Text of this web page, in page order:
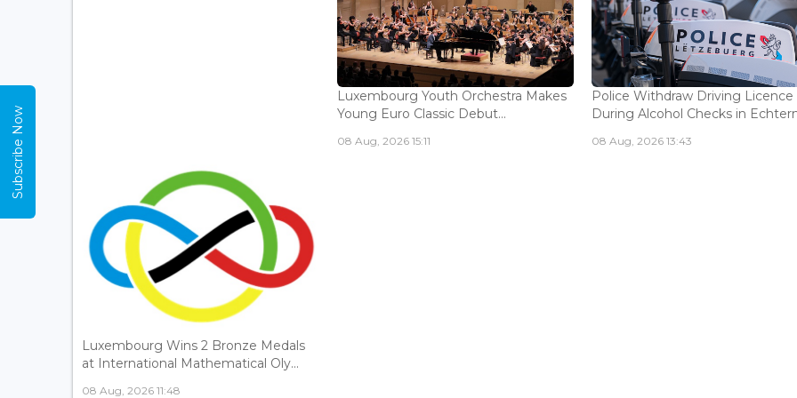
Luxembourg Youth Orchestra Makes
Young Euro Classic Debut...
08 Aug, 2026 15:11
Police Withdraw Driving Licence
During Alcohol Checks in
08 Aug, 2026 13:43
Luxembourg Wins 2 Bronze Medals
at International Mathematical Oly...
08 Aug, 2026 11:48
Subscribe Now